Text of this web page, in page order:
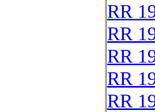
RR
RR
RR
RR
RR